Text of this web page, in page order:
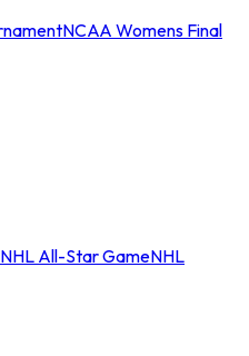
NCAA Womens Final
NHL All-Star GameNHL